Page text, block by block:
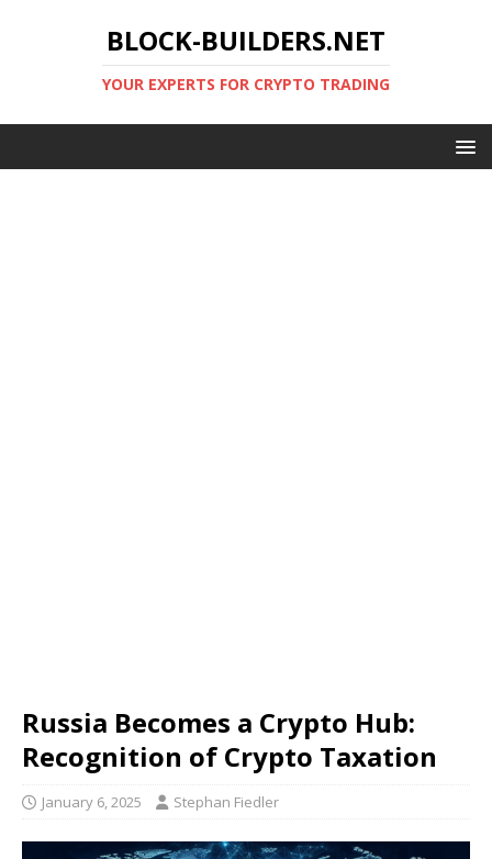
BLOCK-BUILDERS.NET
YOUR EXPERTS FOR CRYPTO TRADING
Russia Becomes a Crypto Hub:
Recognition of Crypto Taxation
January 6, 2025 Stephan Fiedler